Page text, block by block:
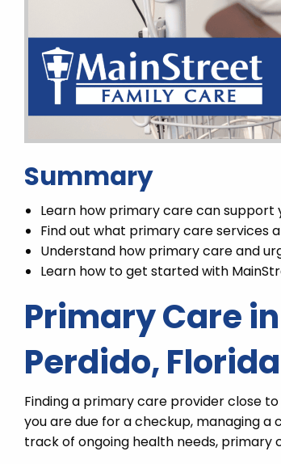
Summary
Learn how primary care can
Find out what primary care services
Understand how primary care and
Learn how to get started with
Primary Care
Perdido, Florida
Finding a primary care provider close
you are due for a checkup, managing
track of ongoing health needs, primary